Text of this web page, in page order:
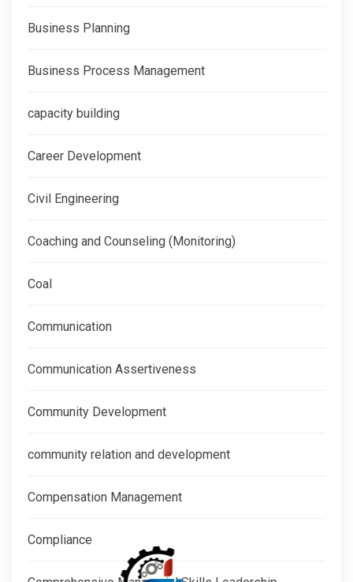
Business Planning
Business Process Management
capacity building
Career Development
Civil Engineering
Coaching and Counseling (Monitoring)
Coal
Communication
Communication Assertiveness
Community Development
community relation and development
Compensation Management
Compliance